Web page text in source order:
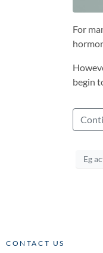
For
begin
Eg
CONTACT US